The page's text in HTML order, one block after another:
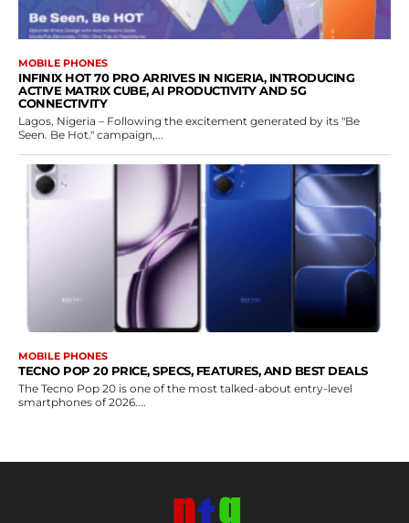
MOBILE PHONES
INFINIX HOT 70 PRO ARRIVES IN NIGERIA, INTRODUCING
ACTIVE MATRIX CUBE, AI PRODUCTIVITY AND 5G
CONNECTIVITY
Lagos, Nigeria – Following the excitement generated by its "Be
Seen. Be Hot." campaign,...
MOBILE PHONES
TECNO POP 20 PRICE, SPECS, FEATURES, AND BEST DEALS
The Tecno Pop 20 is one of the most talked-about entry-level
smartphones of 2026....